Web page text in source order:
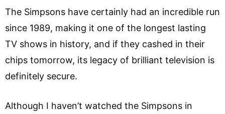
The Simpsons have certainly had an incredible run
since 1989, making it one of the longest lasting
TV shows in history, and if they cashed in their
chips tomorrow, its legacy of brilliant television is
definitely secure.
Although I haven’t watched the Simpsons in